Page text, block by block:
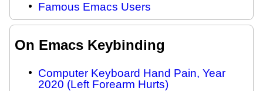
Famous Emacs Users
On Emacs Keybinding
Computer Keyboard Hand Pain, Year
2020 (Left Forearm Hurts)